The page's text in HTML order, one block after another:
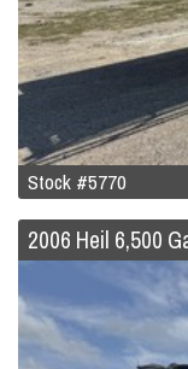
Stock #5770
2006 Heil 6,500